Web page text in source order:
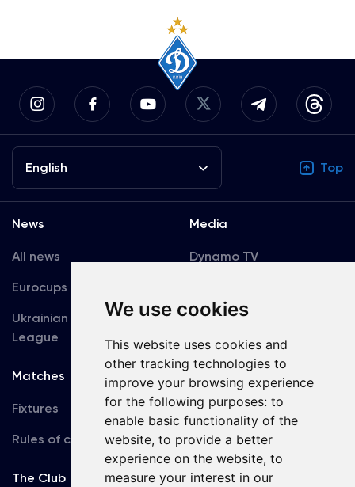
We use cookies
This website uses cookies and
other tracking technologies to
improve your browsing experience
for the following purposes: to
enable basic functionality of the
website, to provide a better
experience on the website, to
measure your interest in our
English Top
News
All news
Eurocups
Ukrainian Premier
League
Media
Dynamo TV
Accreditation
Matches
Fixtures
Rules of conduct
Team
First Team
U19
The Club